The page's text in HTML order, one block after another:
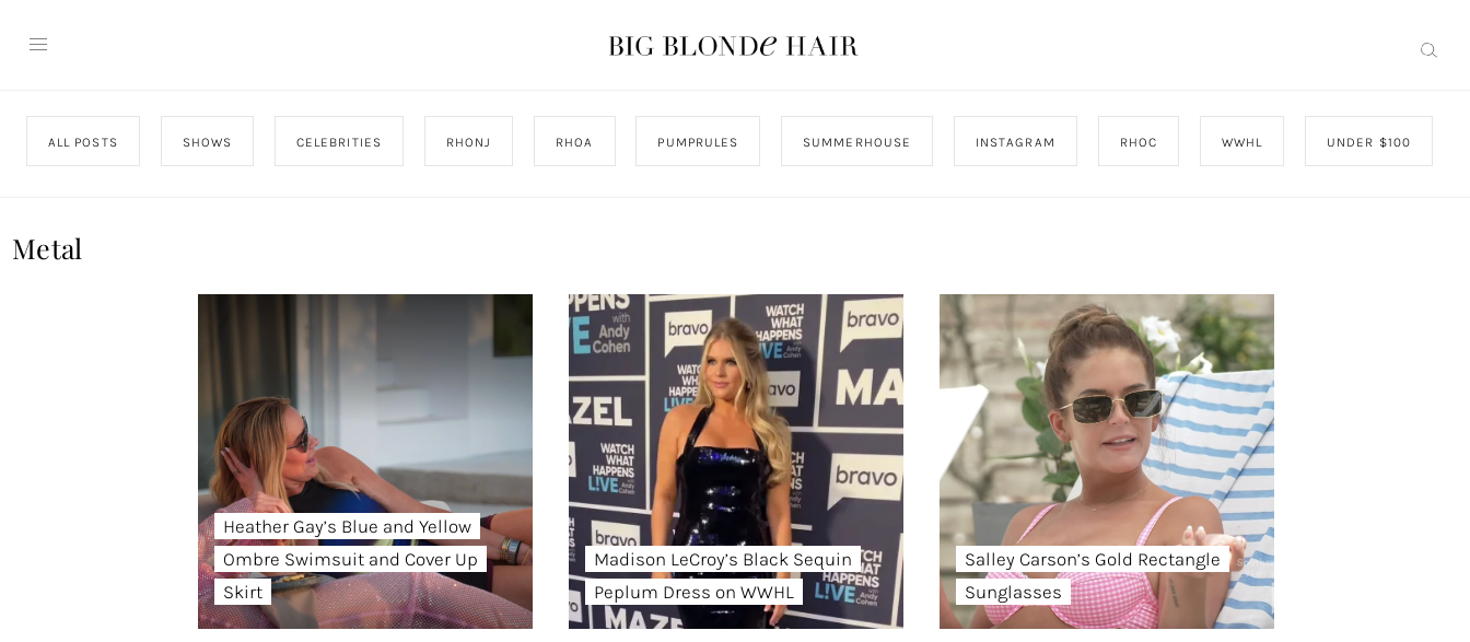
ALL POSTS SHOWS CELEBRITIES RHONJ RHOA PUMPRULES SUMMERHOUSE INSTAGRAM RHOC WWHL UNDER $100
Metal
Heather Gay’s Blue and Yellow
Ombre Swimsuit and Cover Up
Skirt
Madison LeCroy’s Black Sequin
Peplum Dress on WWHL
Salley Carson’s Gold Rectangle
Sunglasses